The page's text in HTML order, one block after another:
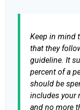
Keep in mind
that they
guideline. It
percent of a
should be
includes your
and no more